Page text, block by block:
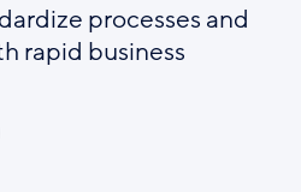
processes and
rapid business